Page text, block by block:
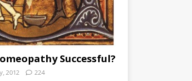
Successful?
2012 224